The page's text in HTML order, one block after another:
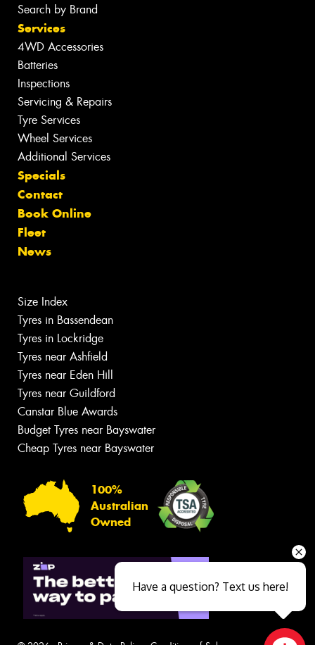
Search by Brand
Services
4WD Accessories
Batteries
Inspections
Servicing & Repairs
Tyre Services
Wheel Services
Additional Services
Specials
Contact
Book Online
Fleet
News
Size Index
Tyres in Bassendean
Tyres in Lockridge
Tyres near Ashfield
Tyres near Eden Hill
Tyres near Guildford
Canstar Blue Awards
Budget Tyres near Bayswater
Cheap Tyres near Bayswater
100%
Australian
Owned
Have a question? Text us here!